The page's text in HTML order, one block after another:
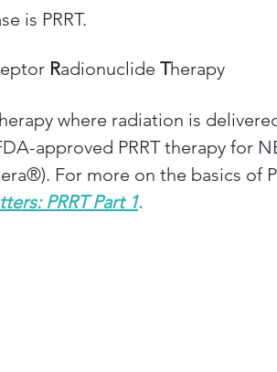
is PRRT.
Radionuclide Therapy
where radiation is
approved PRRT therapy for
For more on the basics of
PRRT Part 1.